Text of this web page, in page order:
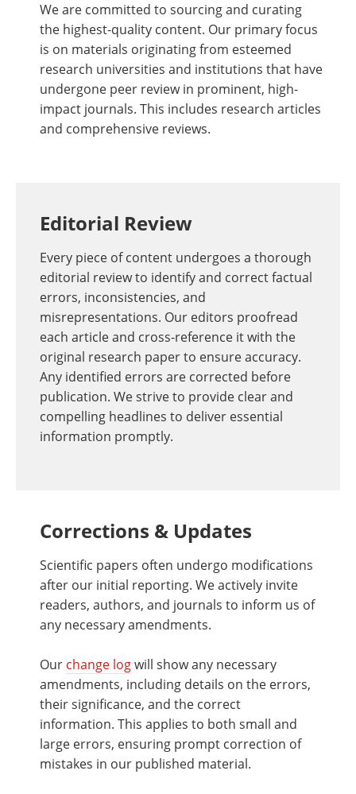
We are committed to sourcing and curating
the highest-quality content. Our primary focus
is on materials originating from esteemed
research universities and institutions that have
undergone peer review in prominent, high-
impact journals. This includes research articles
and comprehensive reviews.
Editorial Review
Every piece of content undergoes a thorough
editorial review to identify and correct factual
errors, inconsistencies, and
misrepresentations. Our editors proofread
each article and cross-reference it with the
original research paper to ensure accuracy.
Any identified errors are corrected before
publication. We strive to provide clear and
compelling headlines to deliver essential
information promptly.
Corrections & Updates
Scientific papers often undergo modifications
after our initial reporting. We actively invite
readers, authors, and journals to inform us of
any necessary amendments.
Our change logwill show any necessary
amendments, including details on the errors,
their significance, and the correct
information. This applies to both small and
large errors, ensuring prompt correction of
mistakes in our published material.